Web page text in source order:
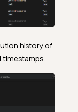
history of
timestamps.